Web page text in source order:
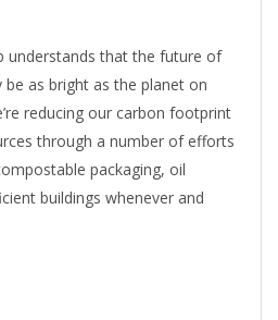
understands that the future of
as bright as the planet on
reducing our carbon footprint
through a number of efforts
packaging, oil
buildings whenever and